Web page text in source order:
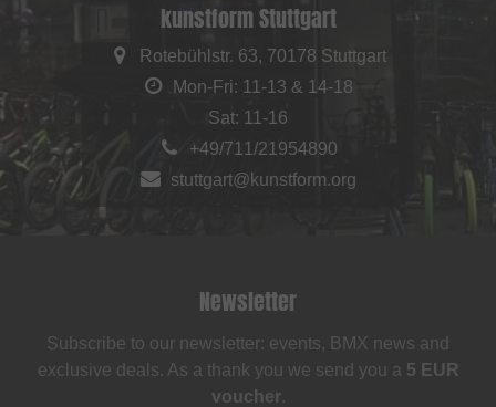
kunstform Stuttgart
Rotebühlstr. 63, 70178 Stuttgart
Mon-Fri: 11-13 & 14-18
Sat: 11-16
+49/711/21954890
stuttgart@kunstform.org
Newsletter
Subscribe to our newsletter: events, BMX news and
exclusive deals. As a thank you we send you a 5 EUR
voucher.